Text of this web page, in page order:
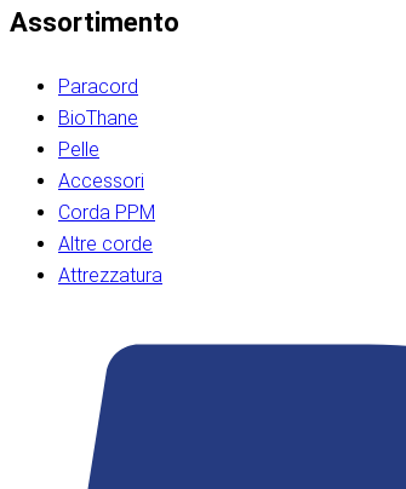
Assortimento
Paracord
BioThane
Pelle
Accessori
Corda PPM
Altre corde
Attrezzatura